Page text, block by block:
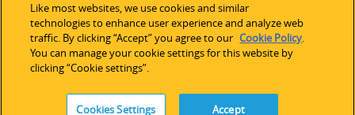
| プライバシープリシー
Like most websites, we use cookies and similar
technologies to enhance user experience and analyze web
traffic. By clicking “Accept” you agree to our Cookie Policy.
You can manage your cookie settings for this website by
clicking “Cookie settings”.
Cookies Settings Accept